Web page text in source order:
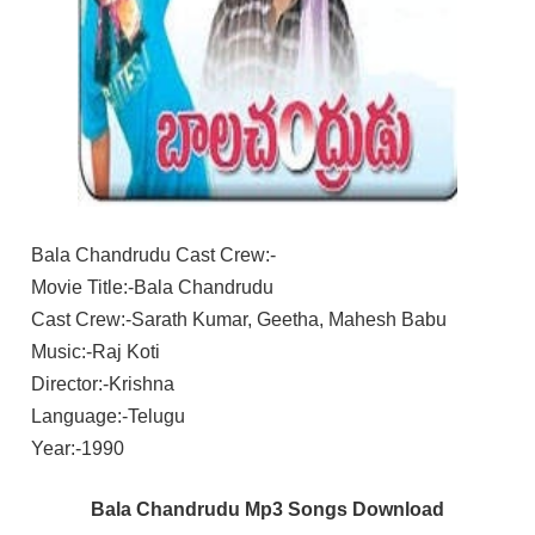
Bala Chandrudu Cast Crew:-
Movie Title:-Bala Chandrudu
Cast Crew:-Sarath Kumar, Geetha, Mahesh Babu
Music:-Raj Koti
Director:-Krishna
Language:-Telugu
Year:-1990
Bala Chandrudu Mp3 Songs Download